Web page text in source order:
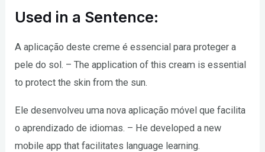
Used in a Sentence:
A aplicação deste creme é essencial para proteger a
pele do sol. – The application of this cream is essential
to protect the skin from the sun.
Ele desenvolveu uma nova aplicação móvel que facilita
o aprendizado de idiomas. – He developed a new
mobile app that facilitates language learning.